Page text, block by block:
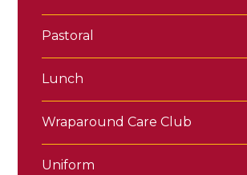
Pastoral
Lunch
Wraparound Care Club
Uniform